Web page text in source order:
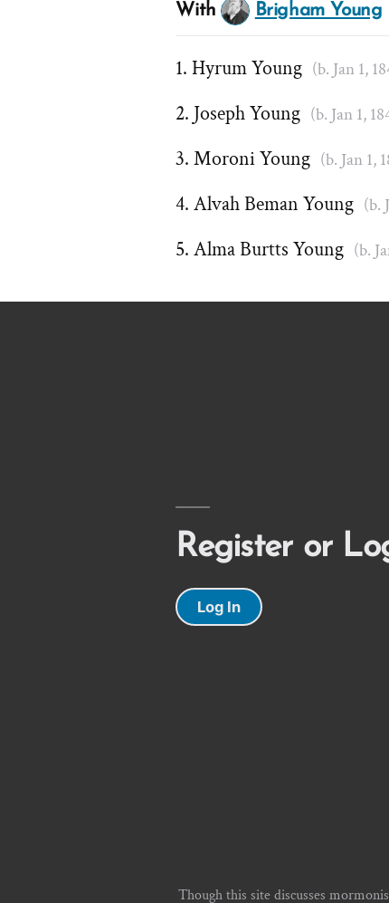
With Brigham Young
Hyrum Young (b. Jan 1,
Joseph Young (b. Jan 1,
Moroni Young (b. Jan 1,
Alvah Beman Young (b.
Alma Burtts Young (b.
Register or
Log In
Though this site discusses